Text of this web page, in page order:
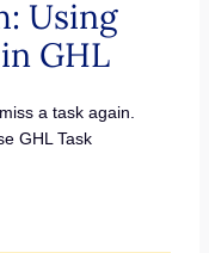
Using
GHL
a task again.
GHL Task